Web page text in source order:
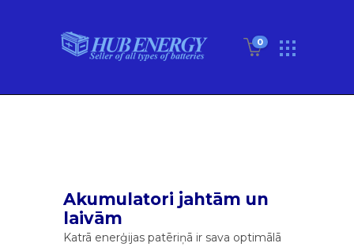
0
Akumulatori jahtām un
laivām
Katrā enerģijas patēriņā ir sava optimālā